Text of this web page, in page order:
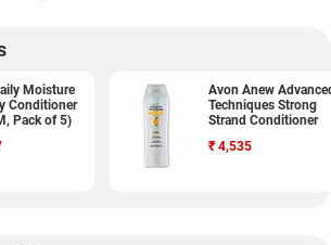
Moisture
Conditioner
Pack of 5)
Avon Anew
Techniques Strong
Strand Conditioner
₹ 4,535